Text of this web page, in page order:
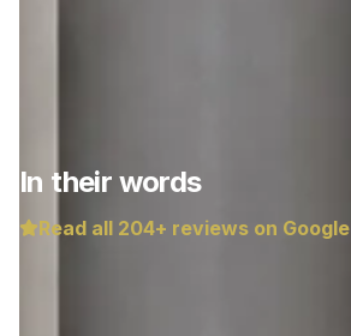
In their words
Read all 204+ reviews on Google